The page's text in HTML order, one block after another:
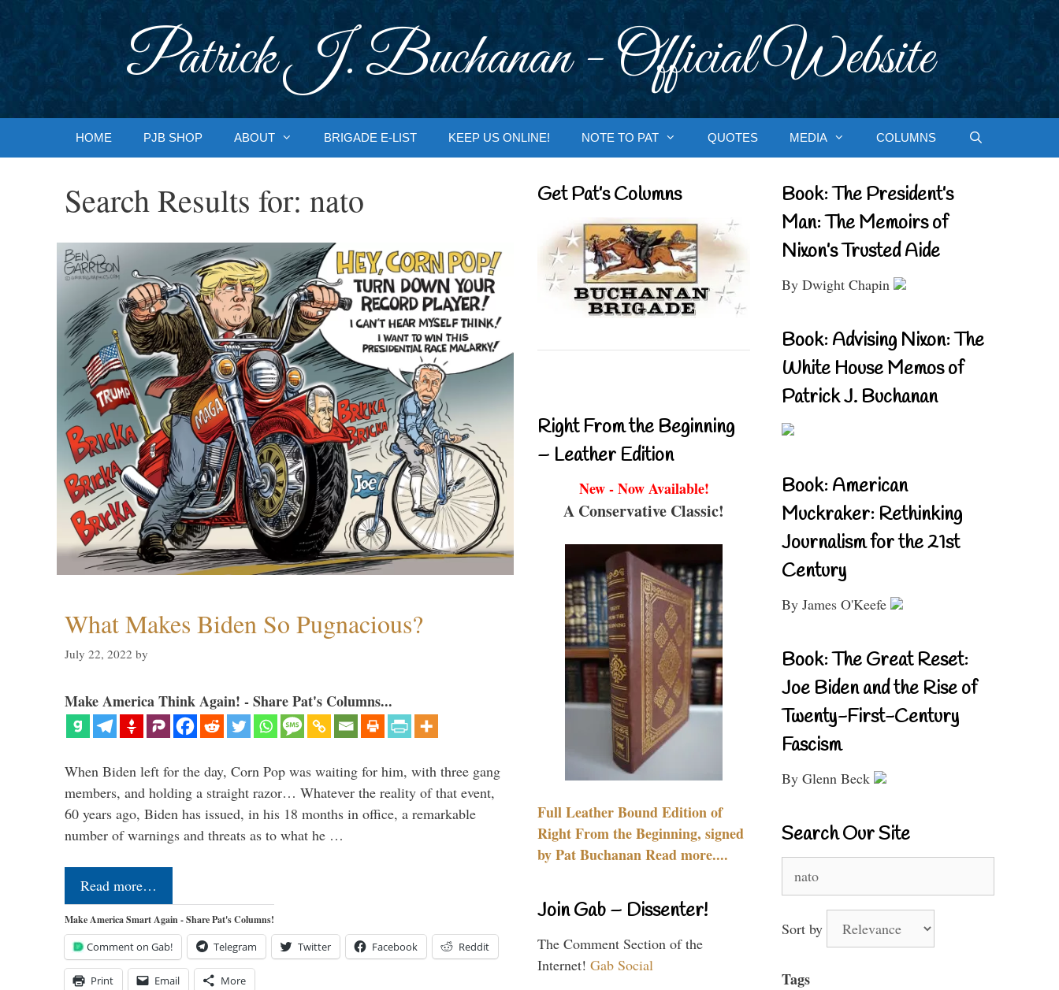
Patrick J. Buchanan - Official Website
HOME PJB SHOP ABOUT BRIGADE E-LIST KEEP US ONLINE! NOTE TO PAT QUOTES MEDIA COLUMNS
Search Results for: nato
What Makes Biden So Pugnacious?
July 22, 2022 by
Make America Think Again! - Share Pat's Columns...
When Biden left for the day, Corn Pop was waiting for him, with three gang
members, and holding a straight razor… Whatever the reality of that event,
60 years ago, Biden has issued, in his 18 months in office, a remarkable
number of warnings and threats as to what he …
Read more…
Make America Smart Again - Share Pat's Columns!
Comment on Gab! Telegram Twitter Facebook Reddit
Print Email More
Get Pat’s Columns
Right From the Beginning
– Leather Edition
New - Now Available!
A Conservative Classic!
Full Leather Bound Edition of
Right From the Beginning, signed
by Pat Buchanan Read more....
Join Gab – Dissenter!
The Comment Section of the
Internet! Gab Social
Book: The President’s
Man: The Memoirs of
Nixon’s Trusted Aide
By Dwight Chapin
Book: Advising Nixon: The
White House Memos of
Patrick J. Buchanan
Book: American
Muckraker: Rethinking
Journalism for the 21st
Century
By James O'Keefe
Book: The Great Reset:
Joe Biden and the Rise of
Twenty-First-Century
Fascism
By Glenn Beck
Search Our Site
for:
Sort by
Tags